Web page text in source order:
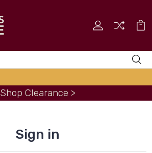
Shop Clearance >
Sign in